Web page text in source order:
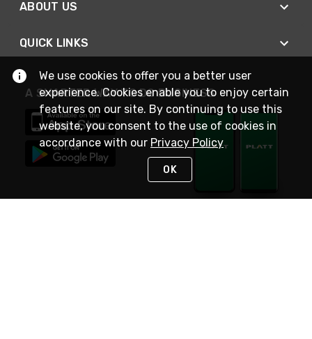
ABOUT US
QUICK LINKS
A SMARTER WAY TO DO BUSINESS
We use cookies to offer you a better user
experience. Cookies enable you to enjoy certain
features on our site. By continuing to use this
website, you consent to the use of cookies in
accordance with our Privacy Policy
OK